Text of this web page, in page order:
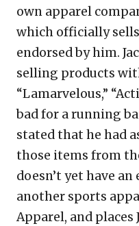
own apparel
which officially
endorsed by him.
selling products
“Lamarvelous,”
bad for a running
stated that he had
those items from
doesn’t yet have
another sports
Apparel, and places